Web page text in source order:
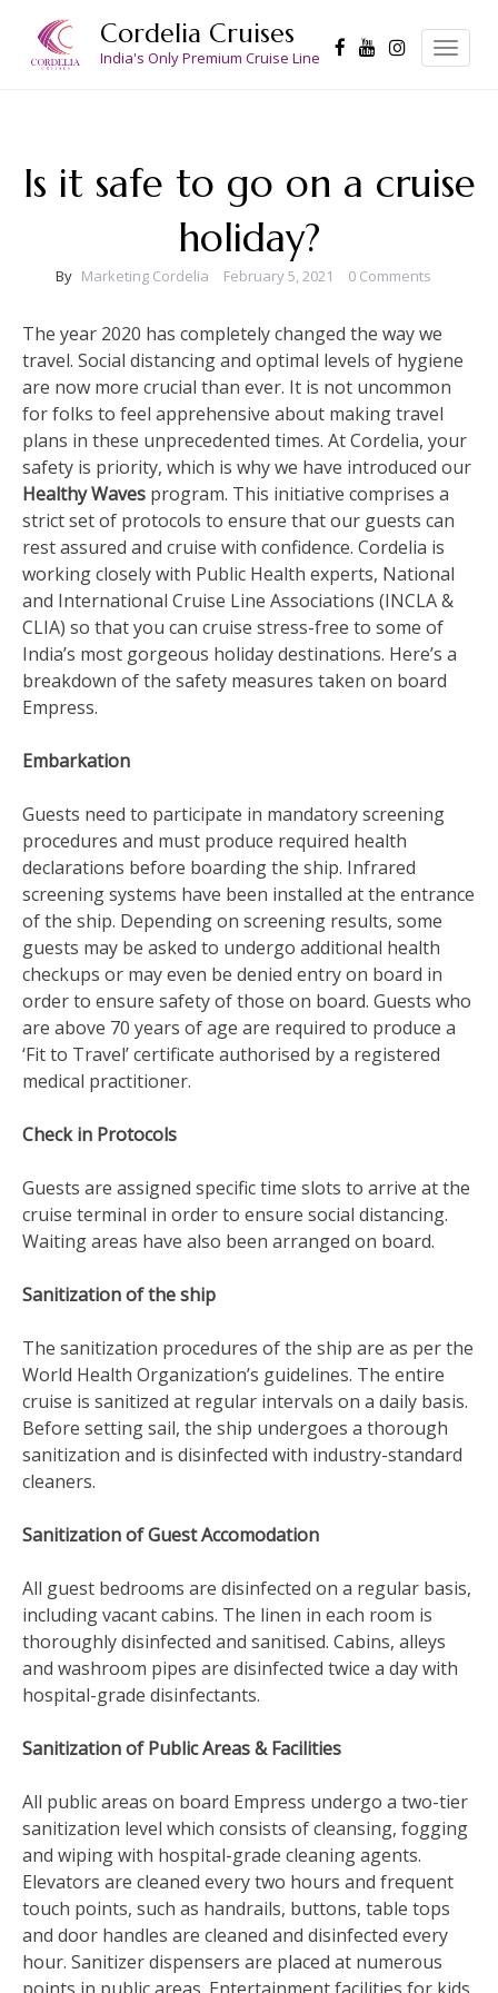
content
Cordelia Cruises
India's Only Premium Cruise Line
Toggle
navigation
Is it safe to go on a cruise
holiday?
By Marketing Cordelia February 5, 2021 0 Comments
The year 2020 has completely changed the way we
travel. Social distancing and optimal levels of hygiene
are now more crucial than ever. It is not uncommon
for folks to feel apprehensive about making travel
plans in these unprecedented times. At Cordelia, your
safety is priority, which is why we have introduced our
Healthy Waves program. This initiative comprises a
strict set of protocols to ensure that our guests can
rest assured and cruise with confidence. Cordelia is
working closely with Public Health experts, National
and International Cruise Line Associations (INCLA &
CLIA) so that you can cruise stress-free to some of
India’s most gorgeous holiday destinations. Here’s a
breakdown of the safety measures taken on board
Empress.
Embarkation
Guests need to participate in mandatory screening
procedures and must produce required health
declarations before boarding the ship. Infrared
screening systems have been installed at the entrance
of the ship. Depending on screening results, some
guests may be asked to undergo additional health
checkups or may even be denied entry on board in
order to ensure safety of those on board. Guests who
are above 70 years of age are required to produce a
‘Fit to Travel’ certificate authorised by a registered
medical practitioner.
Check in Protocols
Guests are assigned specific time slots to arrive at the
cruise terminal in order to ensure social distancing.
Waiting areas have also been arranged on board.
Sanitization of the ship
The sanitization procedures of the ship are as per the
World Health Organization’s guidelines. The entire
cruise is sanitized at regular intervals on a daily basis.
Before setting sail, the ship undergoes a thorough
sanitization and is disinfected with industry-standard
cleaners.
Sanitization of Guest Accomodation
All guest bedrooms are disinfected on a regular basis,
including vacant cabins. The linen in each room is
thoroughly disinfected and sanitised. Cabins, alleys
and washroom pipes are disinfected twice a day with
hospital-grade disinfectants.
Sanitization of Public Areas & Facilities
All public areas on board Empress undergo a two-tier
sanitization level which consists of cleansing, fogging
and wiping with hospital-grade cleaning agents.
Elevators are cleaned every two hours and frequent
touch points, such as handrails, buttons, table tops
and door handles are cleaned and disinfected every
hour. Sanitizer dispensers are placed at numerous